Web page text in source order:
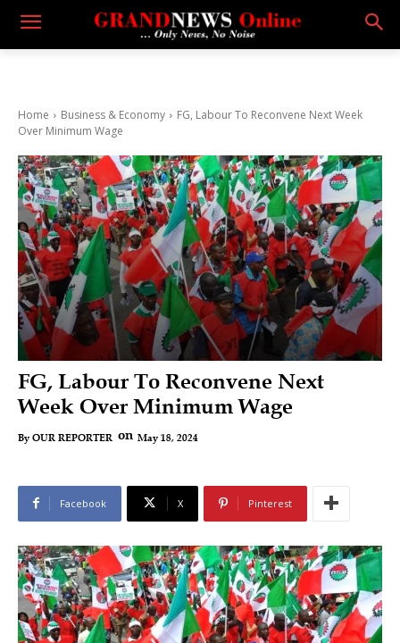
Home Business & Economy
FG, Labour To Reconvene Next Week
Over Minimum Wage
FG, Labour To Reconvene Next
Week Over Minimum Wage
By OUR REPORTER on May 18, 2024
Facebook X Pinterest